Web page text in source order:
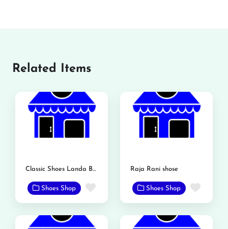
Related Items
Classic Shoes Landa Bazar Rd
Shoes Shop Favorite
Raja Rani shose
Shoes Shop